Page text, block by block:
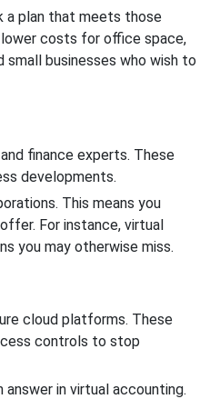
a plan that meets those
costs for office space,
businesses who wish to
finance experts. These
developments.
This means you
For instance, virtual
you may otherwise miss.
cloud platforms. These
controls to stop
in virtual accounting.